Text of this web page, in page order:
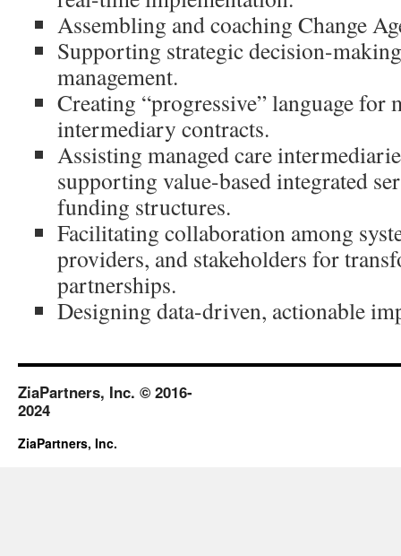
Assembling and coaching Change
Supporting strategic decision-
management.
Creating “progressive” language for
intermediary contracts.
Assisting managed care
supporting value-based integrated
funding structures.
Facilitating collaboration among
providers, and stakeholders for
partnerships.
Designing data-driven, actionable
ZiaPartners, Inc. © 2016-
2024
ZiaPartners, Inc.